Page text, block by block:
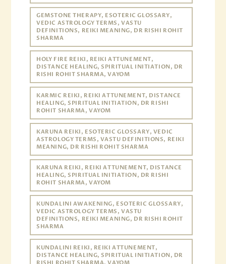
GEMSTONE THERAPY, ESOTERIC GLOSSARY,
VEDIC ASTROLOGY TERMS, VASTU
DEFINITIONS, REIKI MEANING, DR RISHI ROHIT
SHARMA
HOLY FIRE REIKI, REIKI ATTUNEMENT,
DISTANCE HEALING, SPIRITUAL INITIATION, DR
RISHI ROHIT SHARMA, VAYOM
KARMIC REIKI, REIKI ATTUNEMENT, DISTANCE
HEALING, SPIRITUAL INITIATION, DR RISHI
ROHIT SHARMA, VAYOM
KARUNA REIKI, ESOTERIC GLOSSARY, VEDIC
ASTROLOGY TERMS, VASTU DEFINITIONS, REIKI
MEANING, DR RISHI ROHIT SHARMA
KARUNA REIKI, REIKI ATTUNEMENT, DISTANCE
HEALING, SPIRITUAL INITIATION, DR RISHI
ROHIT SHARMA, VAYOM
KUNDALINI AWAKENING, ESOTERIC GLOSSARY,
VEDIC ASTROLOGY TERMS, VASTU
DEFINITIONS, REIKI MEANING, DR RISHI ROHIT
SHARMA
KUNDALINI REIKI, REIKI ATTUNEMENT,
DISTANCE HEALING, SPIRITUAL INITIATION, DR